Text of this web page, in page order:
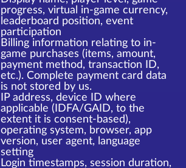
progress, virtual in-game currency,
leaderboard position, event
participation
Billing information relating to in-
game purchases (items, amount,
payment method, transaction ID,
etc.). Complete payment card data
is not stored by us.
IP address, device ID where
applicable (IDFA/GAID, to the
extent it is consent-based),
operating system, browser, app
version, user agent, language
setting
Login timestamps, session duration,